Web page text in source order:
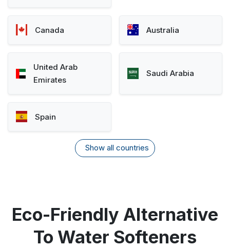
Canada Australia
United Arab
Emirates
Saudi Arabia
Spain
Show all countries
Eco-Friendly Alternative
To Water Softeners